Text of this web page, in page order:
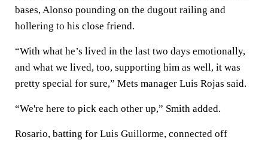
bases, Alonso pounding on the dugout railing and
hollering to his close friend.
“With what he’s lived in the last two days emotionally,
and what we lived, too, supporting him as well, it was
pretty special for sure,” Mets manager Luis Rojas said.
“We're here to pick each other up,” Smith added.
Rosario, batting for Luis Guillorme, connected off